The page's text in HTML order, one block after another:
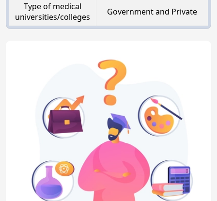
Type of medical
universities/colleges
Government and Private